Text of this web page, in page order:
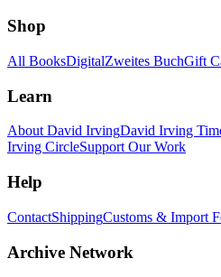
Shop
All BooksDigitalZweites BuchGift
Learn
About David IrvingDavid Irving
Irving CircleSupport Our Work
Help
ContactShippingCustoms & Import
Archive Network